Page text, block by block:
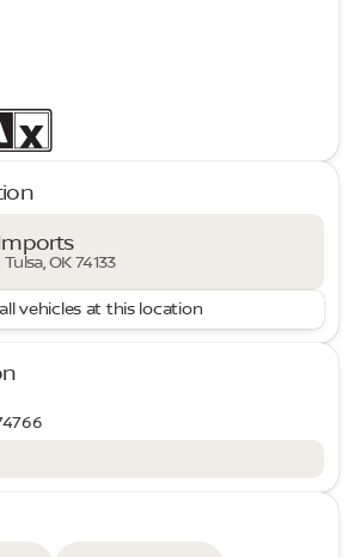
OK 74133
vehicles at this location